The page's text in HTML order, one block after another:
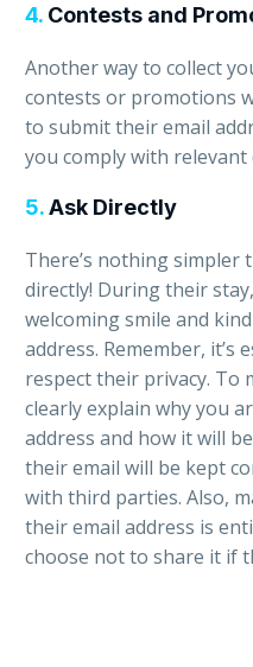
4. Contests and
Another way to collect
contests or promotions
to submit their email
you comply with
5.Ask Directly
There’s nothing simpler
directly! During their
welcoming smile and
address. Remember, it’s
respect their privacy. To
clearly explain why you
address and how it will
their email will be kept
with third parties. Also,
their email address is
choose not to share it if